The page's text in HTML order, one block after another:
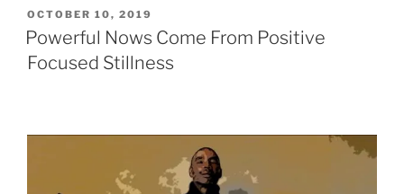
POSTED
ON
OCTOBER 10, 2019
Powerful Nows Come From Positive
Focused Stillness